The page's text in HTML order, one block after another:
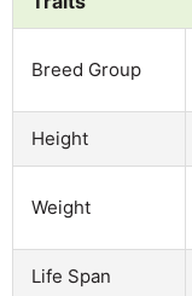
Breed Group
Height
Weight
Life Span